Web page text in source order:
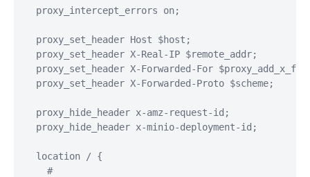
  proxy_intercept_errors on;
  proxy_set_header Host $host;
  proxy_set_header X-Real-IP $remote_addr;
proxy_set_header X-Forwarded-For
  proxy_set_header X-Forwarded-Proto $scheme;
  proxy_hide_header x-amz-request-id;
  proxy_hide_header x-minio-deployment-id;
  location / {
    #